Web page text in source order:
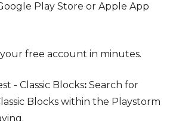
Play Store or Apple App
free account in minutes.
- Classic Blocks: Search for
Blocks within the Playstorm